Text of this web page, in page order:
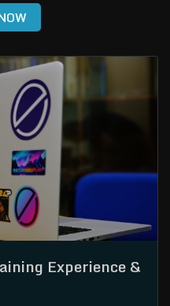
Experience &